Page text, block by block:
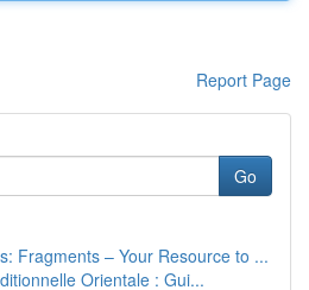
Report Page
Go
Fragments – Your Resource to ...
Orientale : Gui...